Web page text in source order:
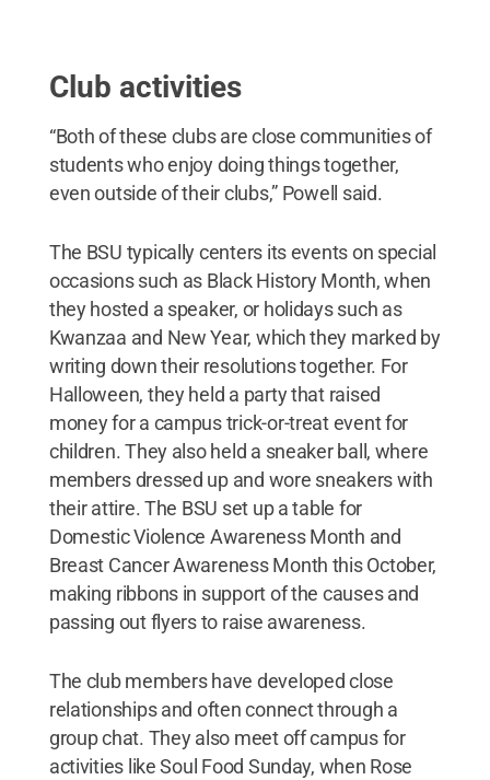
Club activities
“Both of these clubs are close communities of
students who enjoy doing things together,
even outside of their clubs,” Powell said.
The BSU typically centers its events on special
occasions such as Black History Month, when
they hosted a speaker, or holidays such as
Kwanzaa and New Year, which they marked by
writing down their resolutions together. For
Halloween, they held a party that raised
money for a campus trick-or-treat event for
children. They also held a sneaker ball, where
members dressed up and wore sneakers with
their attire. The BSU set up a table for
Domestic Violence Awareness Month and
Breast Cancer Awareness Month this October,
making ribbons in support of the causes and
passing out flyers to raise awareness.
The club members have developed close
relationships and often connect through a
group chat. They also meet off campus for
activities like Soul Food Sunday, when Rose